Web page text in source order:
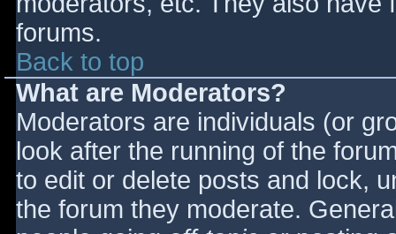
forums.
Back to top
What are Moderators?
Moderators are individuals (or
look after the running of the
to edit or delete posts and lock,
the forum they moderate.